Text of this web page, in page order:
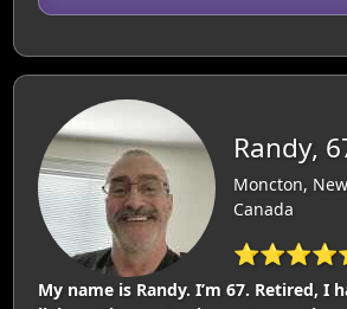
Randy,
Moncton,
Canada
My name is Randy. I’m 67. Retired, I